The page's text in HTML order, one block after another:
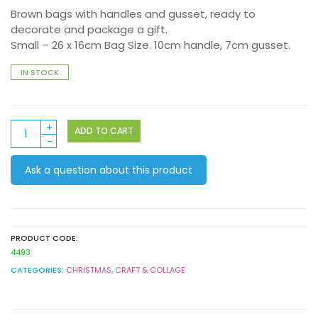
Brown bags with handles and gusset, ready to
decorate and package a gift.
Small – 26 x 16cm Bag Size. 10cm handle, 7cm gusset.
IN STOCK
Bag
brown
with
Handle
ADD TO CART
Ask a question about this product
PRODUCT CODE:
4493
CATEGORIES: CHRISTMAS, CRAFT & COLLAGE